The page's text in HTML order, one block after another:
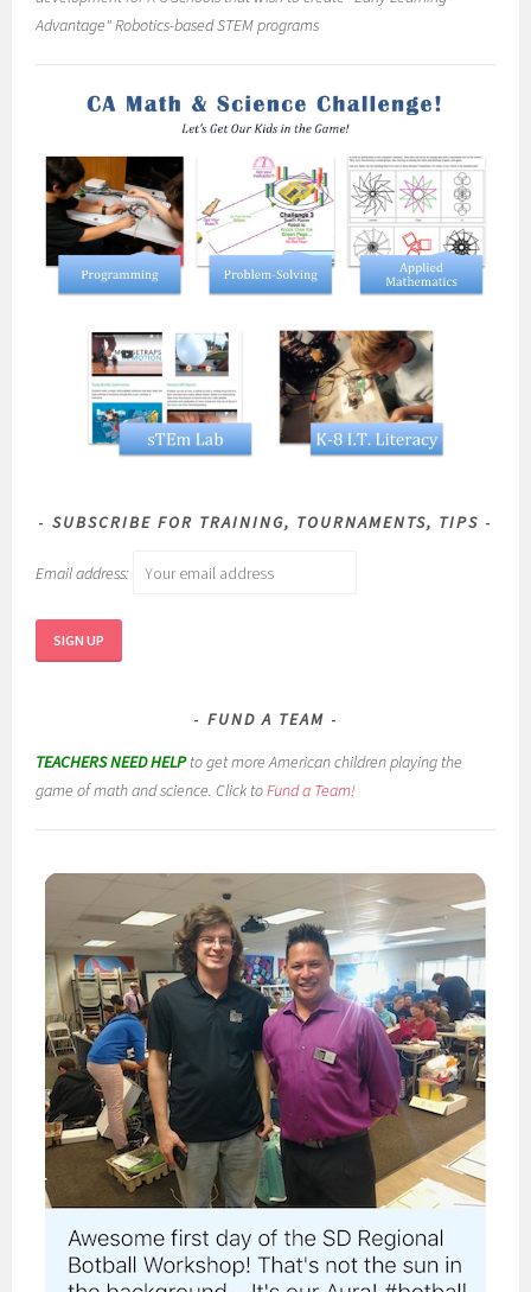
Advantage" Robotics-based STEM programs
SUBSCRIBE FOR TRAINING, TOURNAMENTS, TIPS
Email address:
FUND A TEAM
TEACHERS NEED HELPto get more American children playing the
game of math and science. Click toFund a Team!